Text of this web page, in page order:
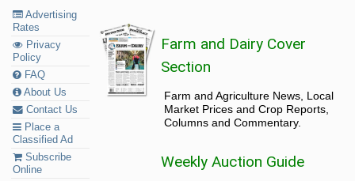
Advertising
Rates
Privacy
Policy
FAQ
About Us
Contact Us
Place a
Classified Ad
Subscribe
Online
Farm and Dairy Cover
Section
Farm and Agriculture News, Local
Market Prices and Crop Reports,
Columns and Commentary.
Weekly Auction Guide